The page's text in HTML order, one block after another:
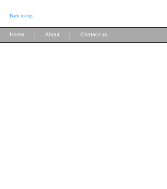
Back to top
Home About Contact us